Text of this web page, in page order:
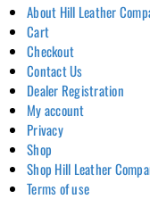
About Hill Leather
Cart
Checkout
Contact Us
Dealer Registration
My account
Privacy
Shop
Shop Hill Leather
Terms of use